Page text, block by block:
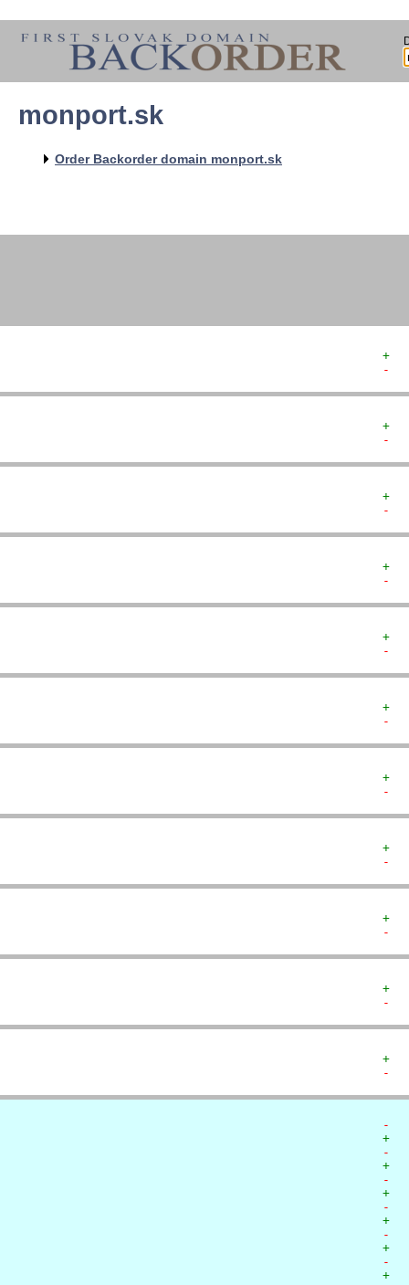
monport.sk
Order Backorder domain monport.sk
+
-
+
-
+
-
+
-
+
-
+
-
+
-
+
-
+
-
+
-
+
-
-
+
-
+
-
+
-
+
-
+
-
+